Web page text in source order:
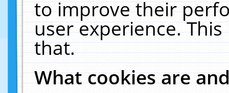
to improve their
user experience.
that.
What cookies are